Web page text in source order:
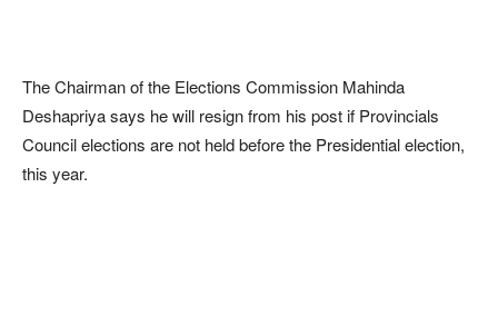
The Chairman of the Elections Commission Mahinda
Deshapriya says he will resign from his post if Provincials
Council elections are not held before the Presidential election,
this year.